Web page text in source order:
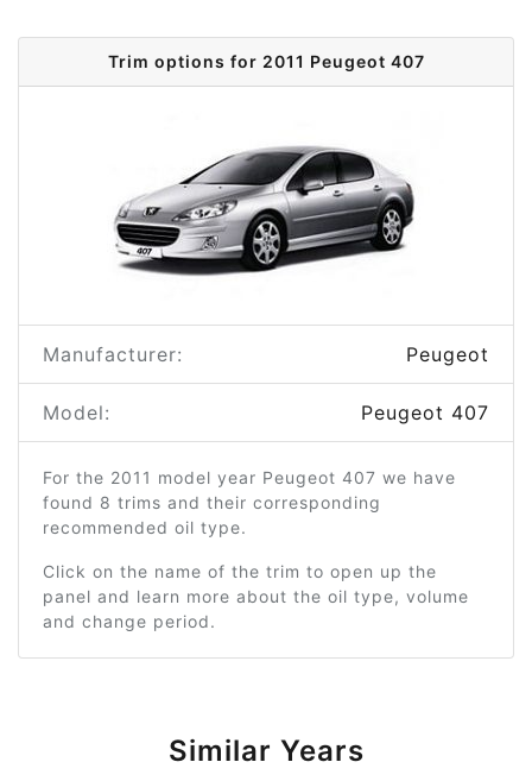
Trim options for 2011 Peugeot 407
Manufacturer: Peugeot
Model: Peugeot 407
For the 2011 model year Peugeot 407 we have
found 8 trims and their corresponding
recommended oil type.
Click on the name of the trim to open up the
panel and learn more about the oil type, volume
and change period.
Similar Years